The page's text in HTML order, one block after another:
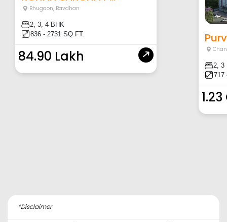
Bhugaon, Bavdhan
2, 3, 4 BHK
836 - 2731 SQ.FT.
84.90 Lakh
2, 3
717
*Disclaimer